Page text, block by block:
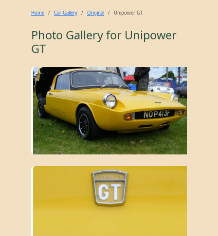
Home Car Gallery Original Unipower GT
Photo Gallery for Unipower
GT